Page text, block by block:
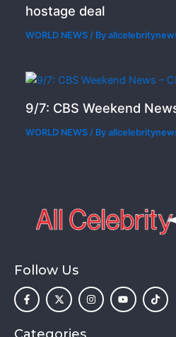
hostage deal
WORLD NEWS / By
9/7: CBS Weekend
WORLD NEWS / By
Follow Us
a
c
e
o
-
t
w
t
n
s
t
o
u
t
i
k
t